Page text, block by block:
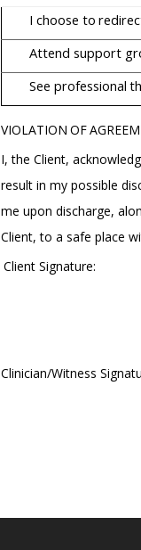
I choose to
Attend support
See professional
VIOLATION OF
I, the Client,
result in my possible
me upon discharge,
Client, to a safe place
Client Signature:
Clinician/Witness